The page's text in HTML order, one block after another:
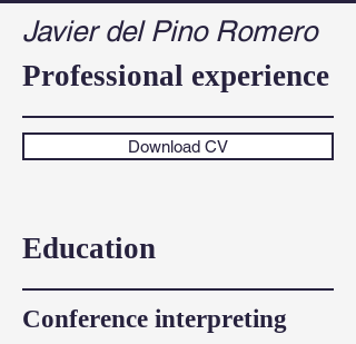
Javier del Pino Romero
Professional experience
Download CV
Education
Conference interpreting